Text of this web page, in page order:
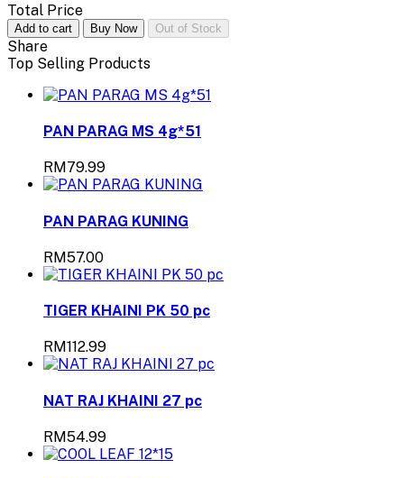
Total Price
Add to cart Buy Now Out of Stock
Share
Top Selling Products
PAN PARAG MS 4g*51
RM79.99
PAN PARAG KUNING
RM57.00
TIGER KHAINI PK 50 pc
RM112.99
NAT RAJ KHAINI 27 pc
RM54.99